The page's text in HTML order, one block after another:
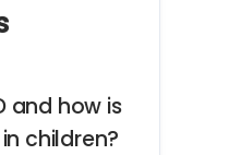
and how is
children?